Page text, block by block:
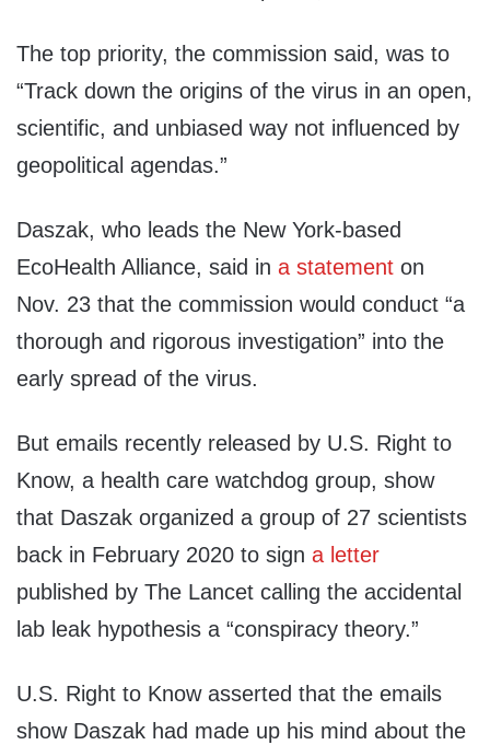
The top priority, the commission said, was to
“Track down the origins of the virus in an open,
scientific, and unbiased way not influenced by
geopolitical agendas.”
Daszak, who leads the New York-based
EcoHealth Alliance, said in a statement on
Nov. 23 that the commission would conduct “a
thorough and rigorous investigation” into the
early spread of the virus.
But emails recently released by U.S. Right to
Know, a health care watchdog group, show
that Daszak organized a group of 27 scientists
back in February 2020 to sign a letter
published by The Lancet calling the accidental
lab leak hypothesis a “conspiracy theory.”
U.S. Right to Know asserted that the emails
show Daszak had made up his mind about the